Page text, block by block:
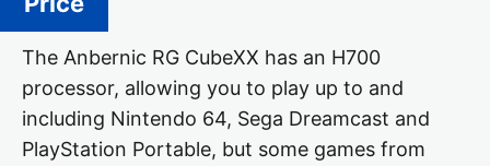
The Anbernic RG CubeXX has an H700
processor, allowing you to play up to and
including Nintendo 64, Sega Dreamcast and
PlayStation Portable, but some games from